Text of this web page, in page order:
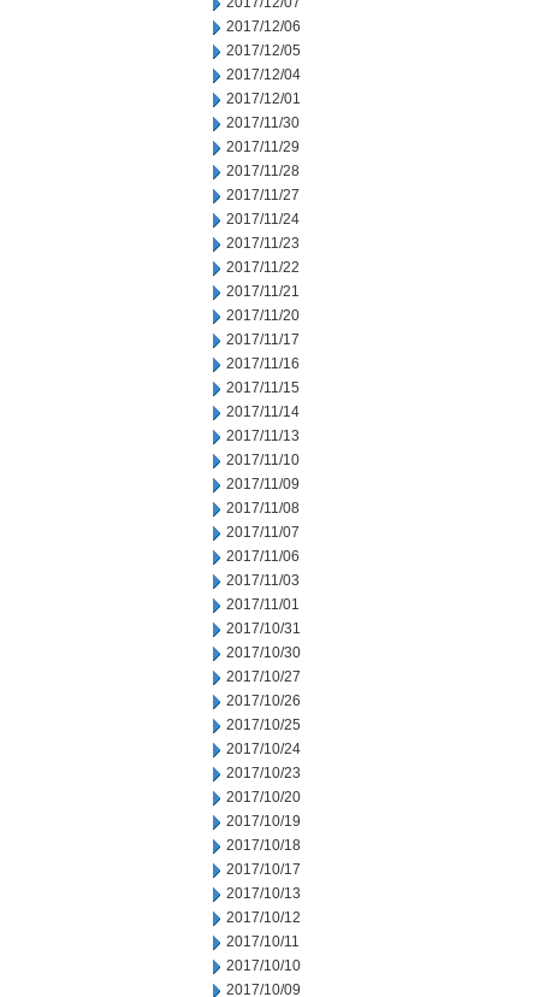
2017/12/06
2017/12/05
2017/12/04
2017/12/01
2017/11/30
2017/11/29
2017/11/28
2017/11/27
2017/11/24
2017/11/23
2017/11/22
2017/11/21
2017/11/20
2017/11/17
2017/11/16
2017/11/15
2017/11/14
2017/11/13
2017/11/10
2017/11/09
2017/11/08
2017/11/07
2017/11/06
2017/11/03
2017/11/01
2017/10/31
2017/10/30
2017/10/27
2017/10/26
2017/10/25
2017/10/24
2017/10/23
2017/10/20
2017/10/19
2017/10/18
2017/10/17
2017/10/13
2017/10/12
2017/10/11
2017/10/10
2017/10/09